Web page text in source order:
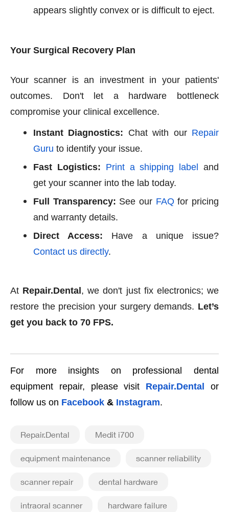
appears slightly convex or is difficult to eject.
Your Surgical Recovery Plan
Your scanner is an investment in your patients'
outcomes. Don't let a hardware bottleneck
compromise your clinical excellence.
Instant Diagnostics: Chat with our Repair
Guru to identify your issue.
Fast Logistics: Print a shipping label
and
get your scanner into the lab today.
Full Transparency: See our FAQfor pricing
and warranty details.
Direct Access: Have a unique issue?
Contact us directly.
At Repair.Dental , we don't just fix electronics; we
restore the precision your surgery demands. Let’s
get you back to 70 FPS.
For more insights on professional dental
equipment repair, please visit Repair.Dental
or
follow us on Facebook & Instagram.
Repair.Dental Medit i700
equipment maintenance scanner reliability
scanner repair dental hardware
intraoral scanner hardware failure